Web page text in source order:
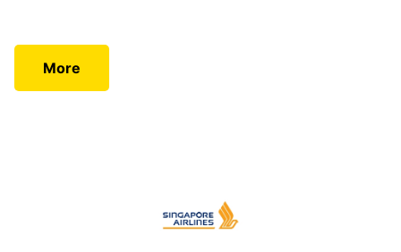
More